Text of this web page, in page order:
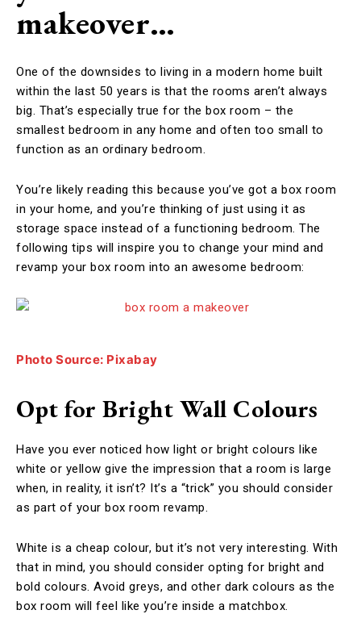
makeover…
One of the downsides to living in a modern home built
within the last 50 years is that the rooms aren’t always
big. That’s especially true for the box room – the
smallest bedroom in any home and often too small to
function as an ordinary bedroom.
You’re likely reading this because you’ve got a box room
in your home, and you’re thinking of just using it as
storage space instead of a functioning bedroom. The
following tips will inspire you to change your mind and
revamp your box room into an awesome bedroom:
Photo Source: Pixabay
Opt for Bright Wall Colours
Have you ever noticed how light or bright colours like
white or yellow give the impression that a room is large
when, in reality, it isn’t? It’s a “trick” you should consider
as part of your box room revamp.
White is a cheap colour, but it’s not very interesting. With
that in mind, you should consider opting for bright and
bold colours. Avoid greys, and other dark colours as the
box room will feel like you’re inside a matchbox.